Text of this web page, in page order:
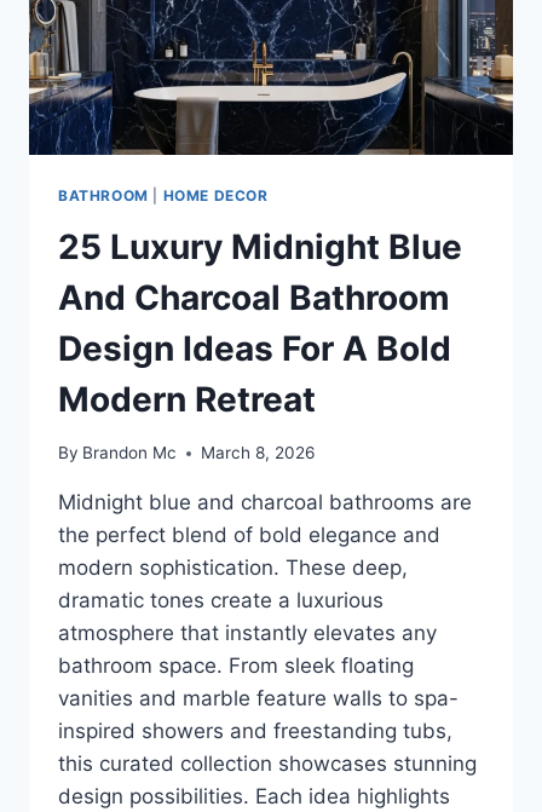
BATHROOM HOME DECOR
25 Luxury Midnight Blue
And Charcoal Bathroom
Design Ideas For A Bold
Modern Retreat
By Brandon Mc March 8, 2026
Midnight blue and charcoal bathrooms are
the perfect blend of bold elegance and
modern sophistication. These deep,
dramatic tones create a luxurious
atmosphere that instantly elevates any
bathroom space. From sleek floating
vanities and marble feature walls to spa-
inspired showers and freestanding tubs,
this curated collection showcases stunning
design possibilities. Each idea highlights